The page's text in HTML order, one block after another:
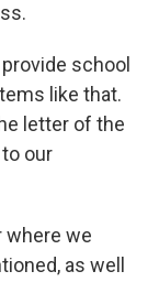
school
like that.
letter of the
our
where we
as well